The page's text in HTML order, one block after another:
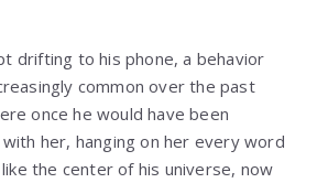
drifting to his phone, a behavior
common over the past
once he would have been
her, hanging on her every word
the center of his universe, now